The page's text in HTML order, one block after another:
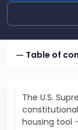
Table of
The U.S.
housing tool